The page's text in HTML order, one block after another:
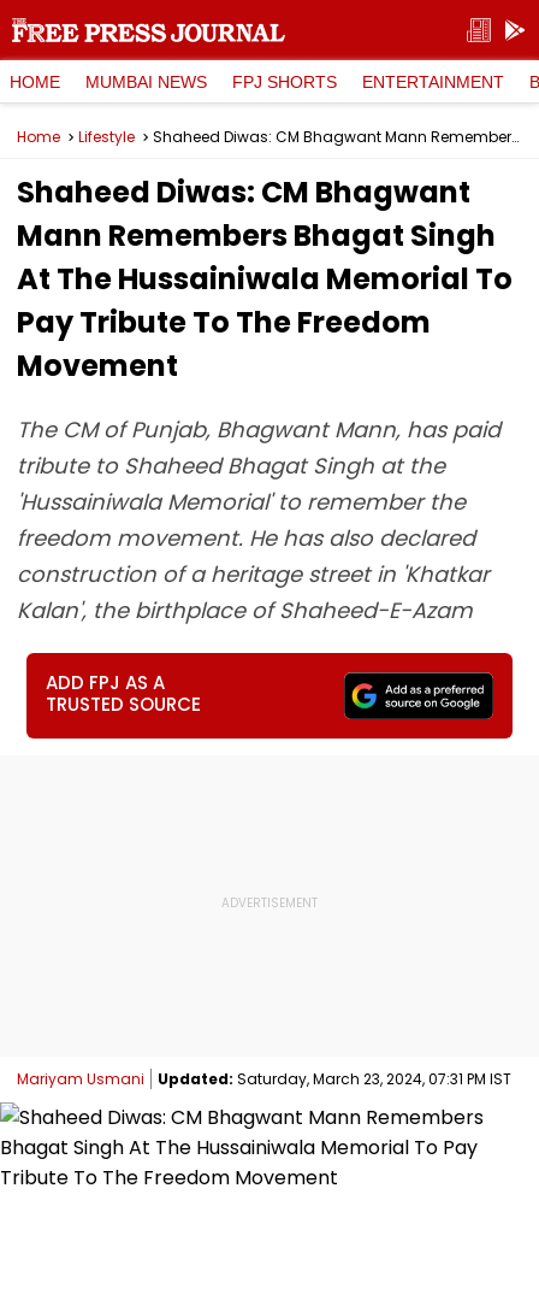
HOME MUMBAI NEWS FPJ SHORTS ENTERTAINMENT
Home Lifestyle Shaheed Diwas: CM Bhagwant Mann Remembers Bhagat Singh At The Hussainiwala Memorial To Pay Tribute To The Freedom Movement
Shaheed Diwas: CM Bhagwant
Mann Remembers Bhagat Singh
At The Hussainiwala Memorial To
Pay Tribute To The Freedom
Movement
The CM of Punjab, Bhagwant Mann, has paid
tribute to Shaheed Bhagat Singh at the
'Hussainiwala Memorial' to remember the
freedom movement. He has also declared
construction of a heritage street in 'Khatkar
Kalan', the birthplace of Shaheed-E-Azam
ADD FPJ AS A
TRUSTED SOURCE
Mariyam Usmani Updated: Saturday, March 23, 2024, 07:31 PM IST